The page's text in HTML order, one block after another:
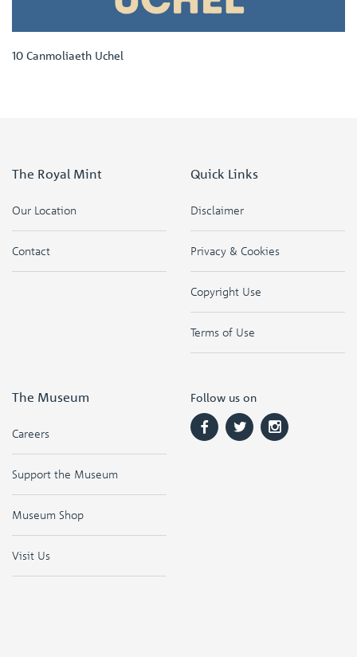
10 Canmoliaeth Uchel
The Royal Mint
Our Location
Contact
Quick Links
Disclaimer
Privacy & Cookies
Copyright Use
Terms of Use
The Museum
Careers
Support the Museum
Museum Shop
Visit Us
Follow us on